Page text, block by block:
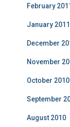
February
January 2011
December
November
October 2010
September
August 2010